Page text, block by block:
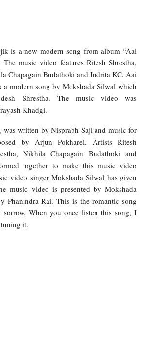
is a new modern song from album “Aai
. The music video features Ritesh Shrestha,
Chapagain Budathoki and Indrita KC. Aai
a modern song by Mokshada Silwal which
Shrestha. The music video was
Khadgi.
was written by Nisprabh Saji and music for
by Arjun Pokharel. Artists Ritesh
Nikhila Chapagain Budathoki and
together to make this music video
video singer Mokshada Silwal has given
music video is presented by Mokshada
Phanindra Rai. This is the romantic song
sorrow. When you once listen this song, I
it.